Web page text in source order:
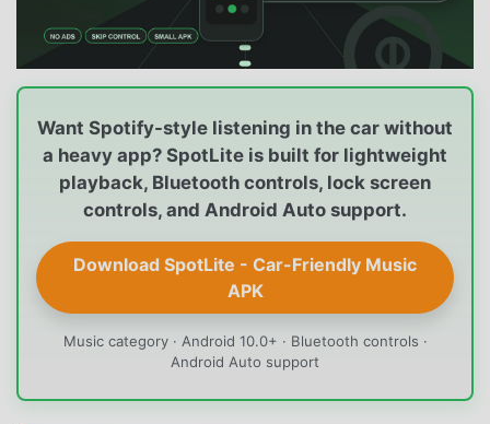
Want Spotify-style listening in the car without
a heavy app? SpotLite is built for lightweight
playback, Bluetooth controls, lock screen
controls, and Android Auto support.
Download SpotLite - Car-Friendly Music
APK
Music category · Android 10.0+ · Bluetooth controls ·
Android Auto support